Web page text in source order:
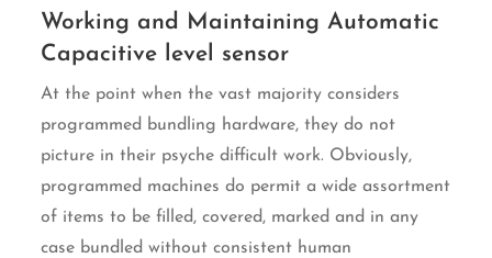
Working and Maintaining Automatic
Capacitive level sensor
At the point when the vast majority considers
programmed bundling hardware, they do not
picture in their psyche difficult work. Obviously,
programmed machines do permit a wide assortment
of items to be filled, covered, marked and in any
case bundled without consistent human